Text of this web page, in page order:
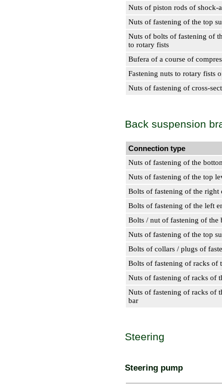
Nuts of piston rods of shock-
Nuts of fastening of the top
Nuts of bolts of fastening of
to rotary fists
Bufera of a course of
Fastening nuts to rotary fists
Nuts of fastening of cross-
Back suspension
Connection type
Nuts of fastening of the
Nuts of fastening of the top
Bolts of fastening of the right
Bolts of fastening of the left
Bolts / nut of fastening of the
Nuts of fastening of the top
Bolts of collars / plugs of
Bolts of fastening of racks of
Nuts of fastening of racks of
Nuts of fastening of racks of
bar
Steering
Steering pump